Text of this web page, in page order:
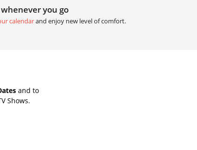
you go
calendarand enjoy new level of comfort.
and to
Shows.